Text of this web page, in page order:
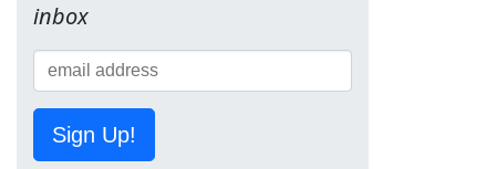
inbox
Sign Up!